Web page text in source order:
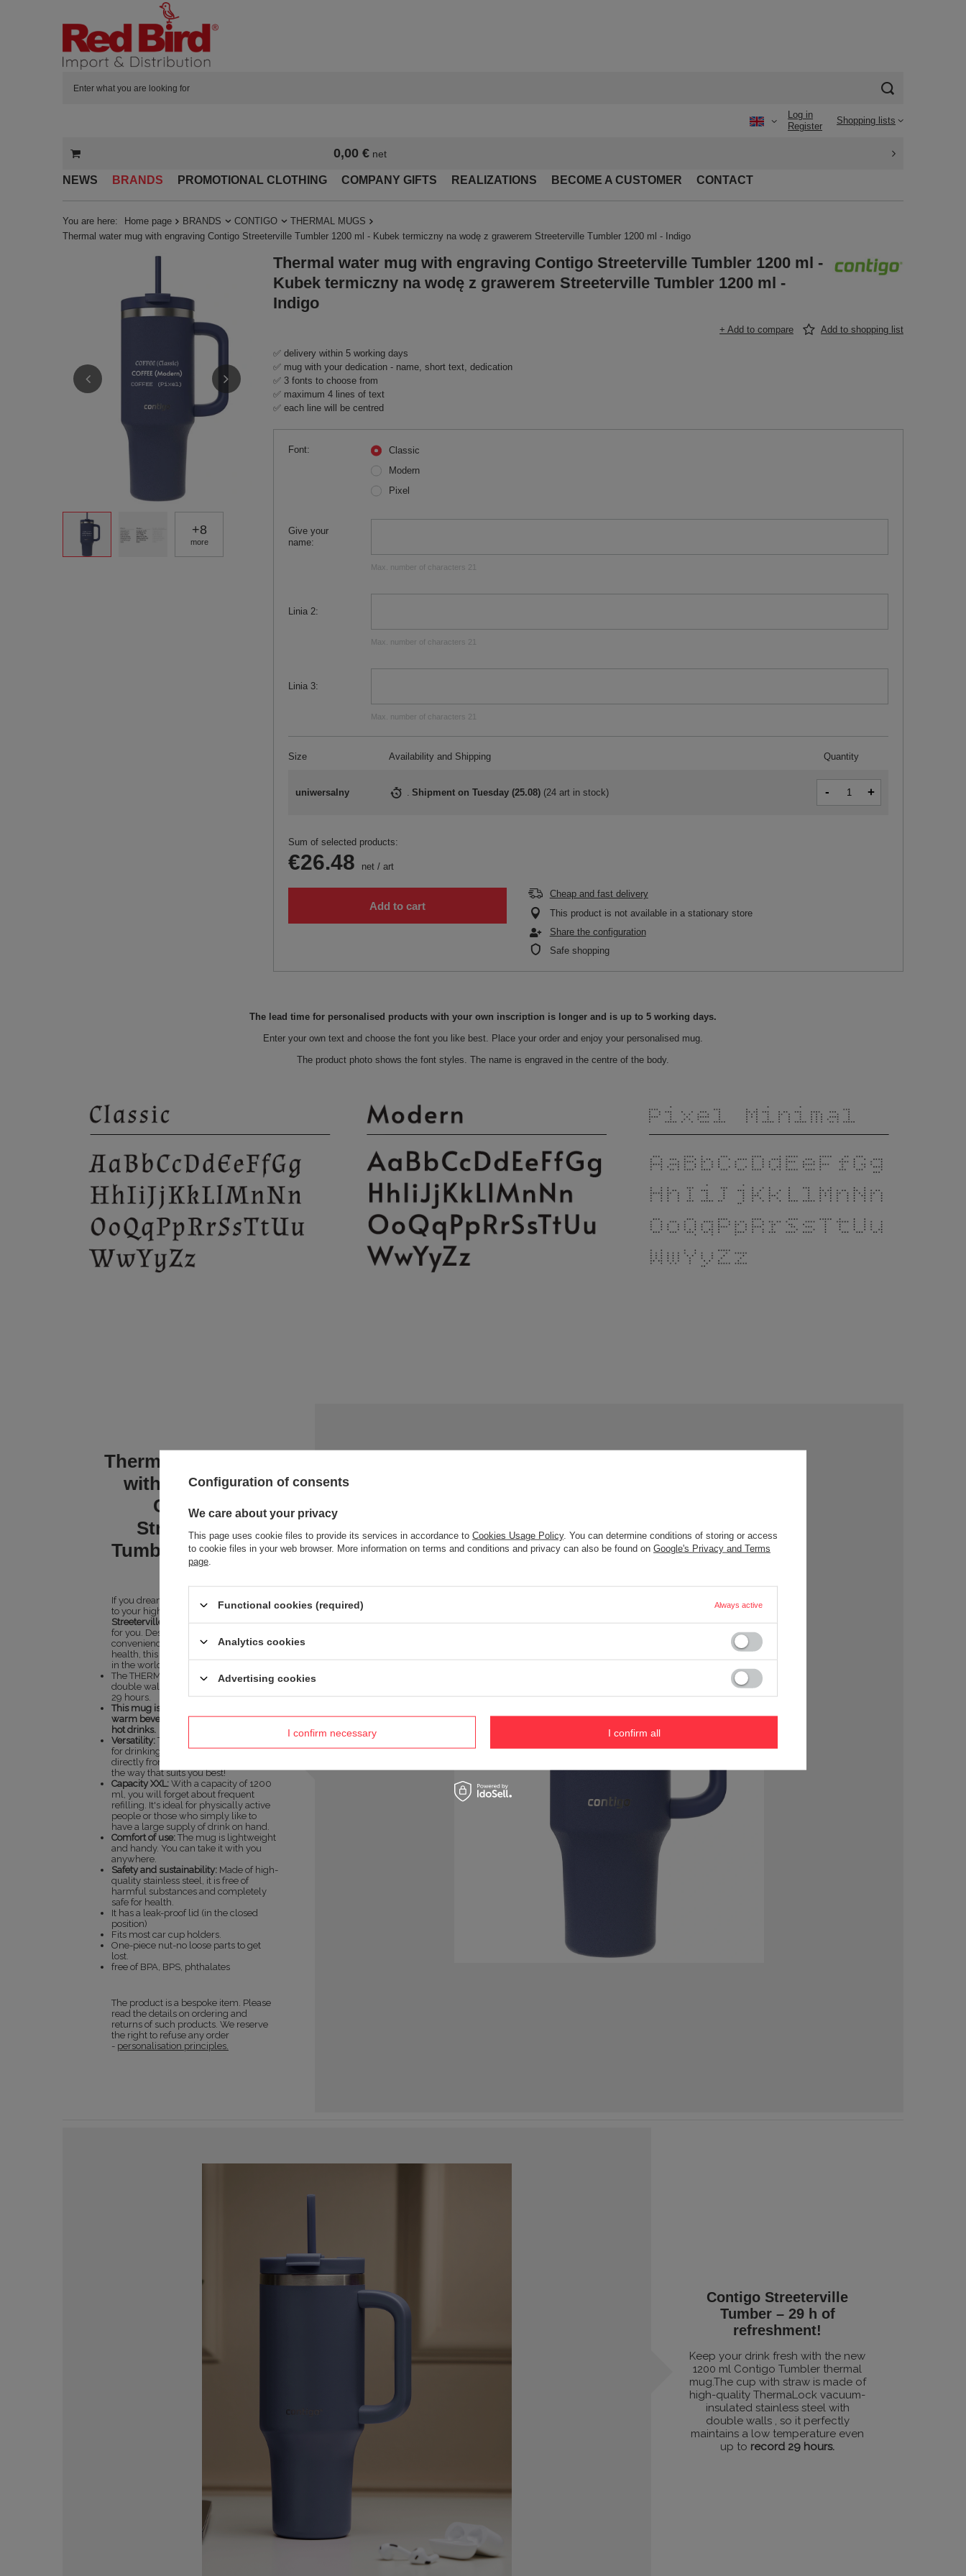
Log in
Register
Shopping lists
0,00 €net
NEWS BRANDS PROMOTIONAL CLOTHING COMPANY GIFTS REALIZATIONS BECOME A CUSTOMER CONTACT
You are here: Home page BRANDS CONTIGO
THERMAL MUGS
Thermal water mug with engraving Contigo Streeterville Tumbler 1200 ml - Kubek termiczny na wodę z grawerem Streeterville Tumbler 1200 ml - Indigo
+8
more
Thermal water mug with engraving Contigo Streeterville Tumbler 1200 ml -
Kubek termiczny na wodę z grawerem Streeterville Tumbler 1200 ml -
Indigo
+ Add to compare Add to shopping list
✅ delivery within 5 working days
✅ mug with your dedication - name, short text, dedication
✅ 3 fonts to choose from
✅ maximum 4 lines of text
✅ each line will be centred
Font
Classic
Modern
Pixel
Give your
name
Max. number of characters 21
Linia 2
Max. number of characters 21
Linia 3
Max. number of characters 21
Size Availability and Shipping Quantity
uniwersalny Shipment on Tuesday (25.08) (24 art in stock) - +
Sum of selected products:
€26.48 net/ art
Add to cart
Cheap and fast delivery
This product is not available in a stationary store
Share the configuration
Safe shopping
The lead time for personalised products with your own inscription is longer and is up to 5 working days.
Enter your own text and choose the font you like best. Place your order and enjoy your personalised mug.
The product photo shows the font styles. The name is engraved in the centre of the body.
Thermal water mug
with engraving
Contigo
Streeterville
Tumbler 1200 ml -
Indigo
If you dream of a mug that will live up
to your highest expectations, the
Streeterville Tumbler 1200 ml
for you. Designed for people who value
convenience and care about their
health, this cup is a real game-changer
in the world of hydration.
The THERMALOCK™ vacuum-insulated
double walls keep drinks cold for up to
29 hours.
This mug is designed for cold and
warm beverages – it is not intended for
hot drinks.
Versatility: The cup offers two options
for drinking - through a straw or
directly from the mouthpiece. Choose
the way that suits you best!
Capacity XXL: With a capacity of 1200
ml, you will forget about frequent
refilling. It's ideal for physically active
people or those who simply like to
have a large supply of drink on hand.
Comfort of use: The mug is lightweight
and handy. You can take it with you
anywhere.
Safety and sustainability: Made of high-
quality stainless steel, it is free of
harmful substances and completely
safe for health.
It has a leak-proof lid (in the closed
position)
Fits most car cup holders.
One-piece nut-no loose parts to get
lost.
free of BPA, BPS, phthalates
The product is a bespoke item. Please
read the details on ordering and
returns of such products. We reserve
the right to refuse any order
- personalisation principles.
Contigo Streeterville
Tumber – 29 h of
refreshment!
Keep your drink fresh with the new
1200 ml Contigo Tumbler thermal
mug.The cup with straw is made of
high-quality ThermaLock vacuum-
insulated stainless steel with
double walls , so it perfectly
maintains a low temperature even
up to record 29 hours.
Configuration of consents
We care about your privacy
This page uses cookie files to provide its services in accordance to Cookies Usage Policy. You can determine conditions of storing or access
to cookie files in your web browser. More information on terms and conditions and privacy can also be found on Google's Privacy and Terms
page
Functional cookies (required) Always active
Analytics cookies
Advertising cookies
I confirm necessary I confirm all